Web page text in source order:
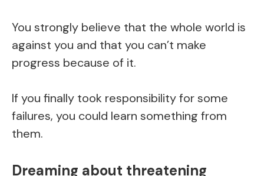
You strongly believe that the whole world is
against you and that you can’t make
progress because of it.
If you finally took responsibility for some
failures, you could learn something from
them.
Dreaming about threatening